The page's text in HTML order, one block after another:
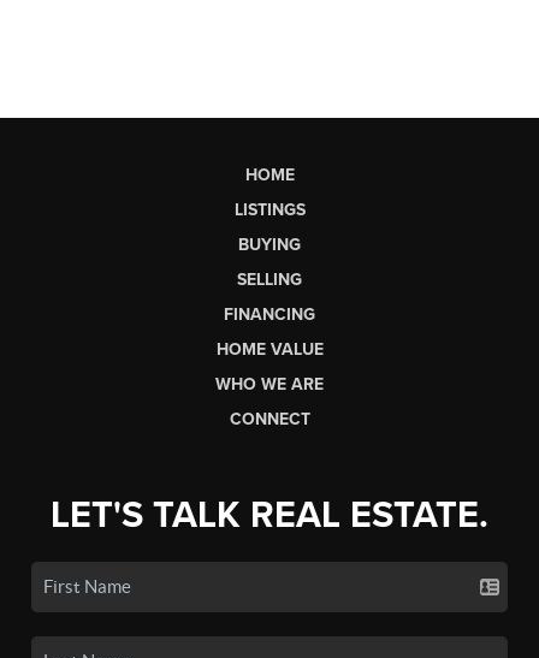
HOME
LISTINGS
BUYING
SELLING
FINANCING
HOME VALUE
WHO WE ARE
CONNECT
LET'S TALK REAL ESTATE.